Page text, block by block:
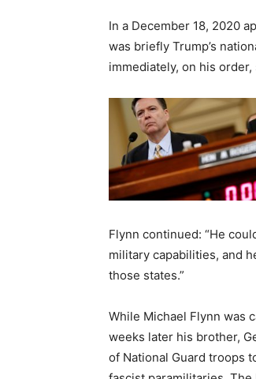
In a December 18, 2020
was briefly Trump’s
immediately, on his
Flynn continued: “He
military capabilities, and
those states.”
While Michael Flynn was
weeks later his brother,
of National Guard troops